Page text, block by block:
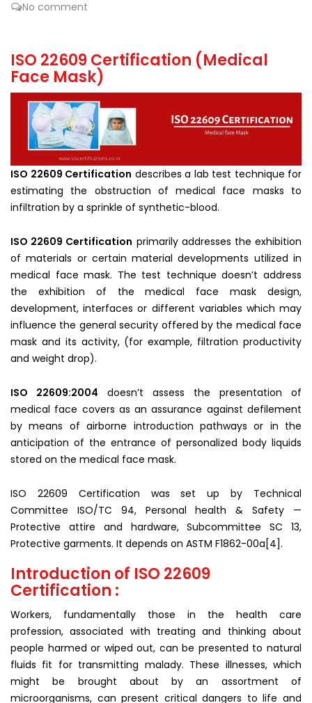
No comment
ISO 22609 Certification (Medical
Face Mask)
ISO 22609 Certification describes a lab test technique for
estimating the obstruction of medical face masks to
infiltration by a sprinkle of synthetic-blood.
ISO 22609 Certification primarily addresses the exhibition
of materials or certain material developments utilized in
medical face mask. The test technique doesn’t address
the exhibition of the medical face mask design,
development, interfaces or different variables which may
influence the general security offered by the medical face
mask and its activity, (for example, filtration productivity
and weight drop).
ISO 22609:2004 doesn’t assess the presentation of
medical face covers as an assurance against defilement
by means of airborne introduction pathways or in the
anticipation of the entrance of personalized body liquids
stored on the medical face mask.
ISO 22609 Certification was set up by Technical
Committee ISO/TC 94, Personal health & Safety —
Protective attire and hardware, Subcommittee SC 13,
Protective garments. It depends on ASTM F1862-00a[4].
Introduction of ISO 22609
Certification :
Workers, fundamentally those in the health care
profession, associated with treating and thinking about
people harmed or wiped out, can be presented to natural
fluids fit for transmitting malady. These illnesses, which
might be brought about by an assortment of
microorganisms, can present critical dangers to life and